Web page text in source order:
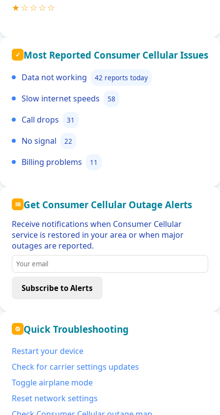
★☆☆☆☆
✓ Most Reported Consumer Cellular Issues
Data not working 42 reports today
Slow internet speeds 58
Call drops 31
No signal 22
Billing problems 11
✉ Get Consumer Cellular Outage Alerts
Receive notifications when Consumer Cellular
service is restored in your area or when major
outages are reported.
Subscribe to Alerts
⚙ Quick Troubleshooting
Restart your device
Check for carrier settings updates
Toggle airplane mode
Reset network settings